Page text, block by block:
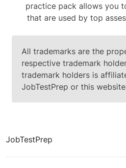
practice pack allows you
that are used by top
All trademarks are the
respective trademark
trademark holders is
JobTestPrep or this
JobTestPrep